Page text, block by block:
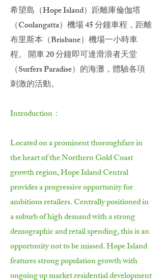
希望島（Hope Island）距離庫倫伽塔
（Coolangatta）機場 45 分鐘車程，距離
布里斯本（Brisbane）機場一小時車
程。 開車 20 分鐘即可達滑浪者天堂
（Surfers Paradise）的海灘，體驗各項
刺激的活動。
Introduction：
Located on a prominent thoroughfare in
the heart of the Northern Gold Coast
growth region, Hope Island Central
provides a progressive opportunity for
ambitious retailers. Centrally positioned in
a suburb of high demand with a strong
demographic and retail spending, this is an
opportunity not to be missed. Hope Island
features strong population growth with
ongoing up market residential development